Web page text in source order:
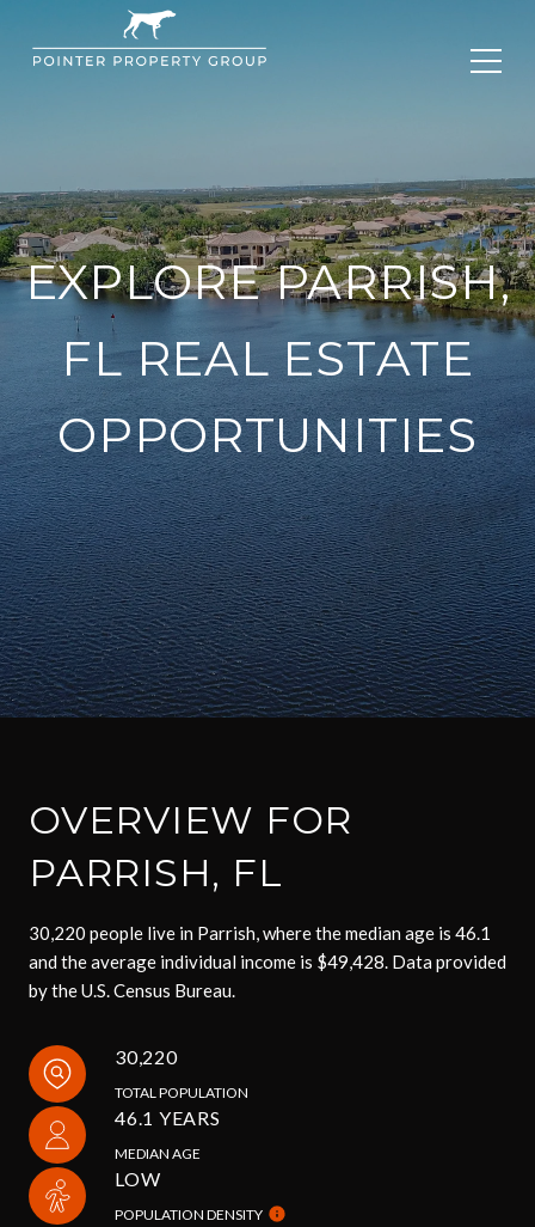
EXPLORE PARRISH,
FL REAL ESTATE
OPPORTUNITIES
OVERVIEW FOR
PARRISH, FL
30,220 people live in Parrish, where the median age is 46.1
and the average individual income is $49,428. Data provided
by the U.S. Census Bureau.
30,220
TOTAL POPULATION
46.1 YEARS
MEDIAN AGE
LOW
POPULATION DENSITY